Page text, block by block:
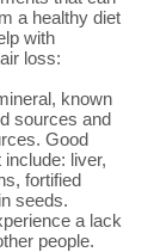
a healthy diet
with
loss:
known
sources and
Good
liver,
fortified
seeds.
a lack
people.